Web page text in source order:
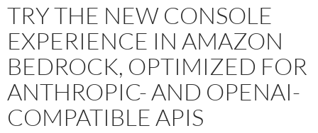
TRY THE NEW CONSOLE
EXPERIENCE IN AMAZON
BEDROCK, OPTIMIZED FOR
ANTHROPIC- AND OPENAI-
COMPATIBLE APIS